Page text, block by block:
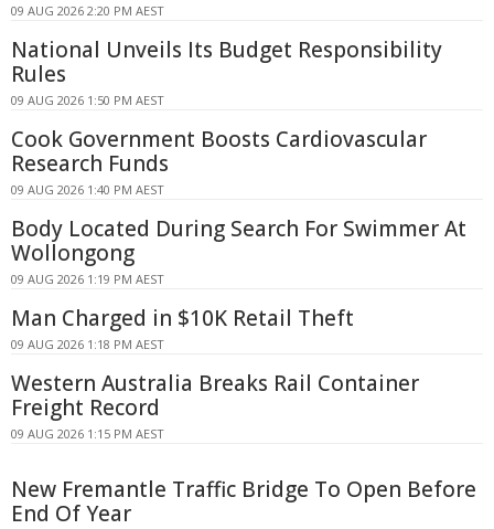
09 AUG 2026 2:20 PM AEST
National Unveils Its Budget Responsibility
Rules
09 AUG 2026 1:50 PM AEST
Cook Government Boosts Cardiovascular
Research Funds
09 AUG 2026 1:40 PM AEST
Body Located During Search For Swimmer At
Wollongong
09 AUG 2026 1:19 PM AEST
Man Charged in $10K Retail Theft
09 AUG 2026 1:18 PM AEST
Western Australia Breaks Rail Container
Freight Record
09 AUG 2026 1:15 PM AEST
New Fremantle Traffic Bridge To Open Before
End Of Year